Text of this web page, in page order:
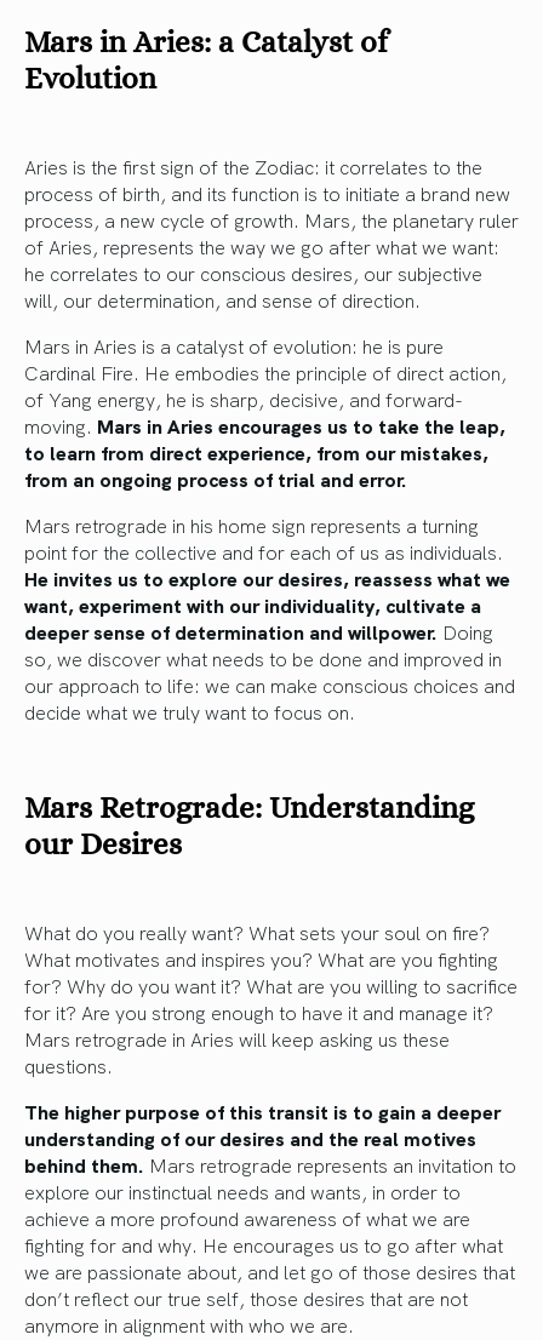
Mars in Aries: a Catalyst of
Evolution
Aries is the first sign of the Zodiac: it correlates to the
process of birth, and its function is to initiate a brand new
process, a new cycle of growth. Mars, the planetary ruler
of Aries, represents the way we go after what we want:
he correlates to our conscious desires, our subjective
will, our determination, and sense of direction.
Mars in Aries is a catalyst of evolution: he is pure
Cardinal Fire. He embodies the principle of direct action,
of Yang energy, he is sharp, decisive, and forward-
moving. Mars in Aries encourages us to take the leap,
to learn from direct experience, from our mistakes,
from an ongoing process of trial and error.
Mars retrograde in his home sign represents a turning
point for the collective and for each of us as individuals.
He invites us to explore our desires, reassess what we
want, experiment with our individuality, cultivate a
deeper sense of determination and willpower. Doing
so, we discover what needs to be done and improved in
our approach to life: we can make conscious choices and
decide what we truly want to focus on.
Mars Retrograde: Understanding
our Desires
What do you really want? What sets your soul on fire?
What motivates and inspires you? What are you fighting
for? Why do you want it? What are you willing to sacrifice
for it? Are you strong enough to have it and manage it?
Mars retrograde in Aries will keep asking us these
questions.
The higher purpose of this transit is to gain a deeper
understanding of our desires and the real motives
behind them. Mars retrograde represents an invitation to
explore our instinctual needs and wants, in order to
achieve a more profound awareness of what we are
fighting for and why. He encourages us to go after what
we are passionate about, and let go of those desires that
don’t reflect our true self, those desires that are not
anymore in alignment with who we are.